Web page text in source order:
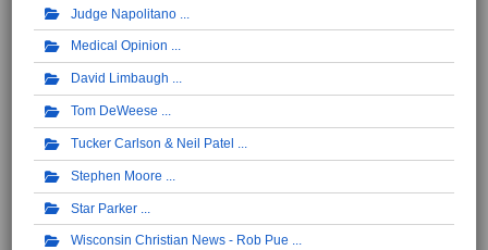
Judge Napolitano
Medical Opinion
David Limbaugh
Tom DeWeese
Tucker Carlson & Neil Patel
Stephen Moore
Star Parker
Wisconsin Christian News - Rob Pue